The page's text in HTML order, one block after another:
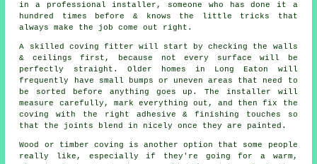
in a professional installer, someone who has done it a
hundred times before & knows the little tricks that
always make the job come out right.
A skilled coving fitter will start by checking the walls
& ceilings first, because not every surface will be
perfectly straight. Older homes in Long Eaton will
frequently have small bumps or uneven areas that need to
be sorted before anything goes up. The installer will
measure carefully, mark everything out, and then fix the
coving with the right adhesive & finishing touches so
that the joints blend in nicely once they are painted.
Wood or timber coving is another option that some people
really like, especially if they're going for a warm,